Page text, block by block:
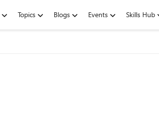
Topics Blogs Events Skills Hub